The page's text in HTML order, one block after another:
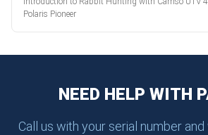
Polaris Pioneer
NEED HELP WITH
Call us with your serial number